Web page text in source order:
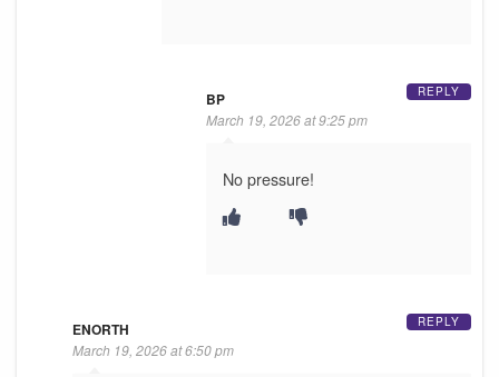
BP
March 19, 2026 at 9:25 pm
No pressure!
REPLY
ENORTH
March 19, 2026 at 6:50 pm
REPLY